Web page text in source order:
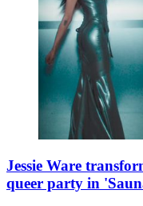
Jessie Ware
queer party in